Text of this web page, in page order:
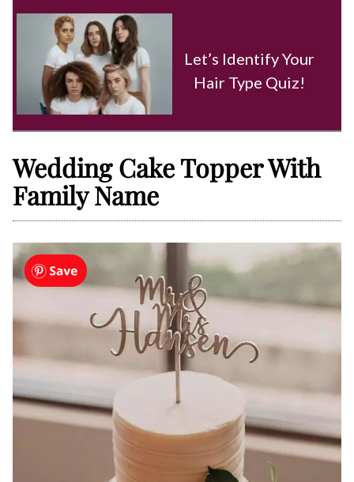
Let’s Identify Your
Hair Type Quiz!
Wedding Cake Topper With
Family Name